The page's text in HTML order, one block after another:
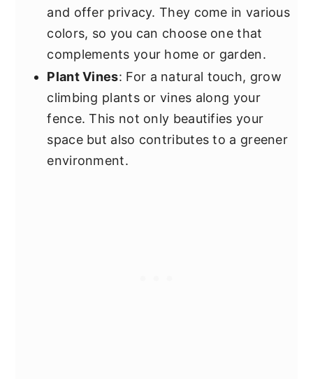
and offer privacy. They come in various
colors, so you can choose one that
complements your home or garden.
Plant Vines: For a natural touch, grow
climbing plants or vines along your
fence. This not only beautifies your
space but also contributes to a greener
environment.